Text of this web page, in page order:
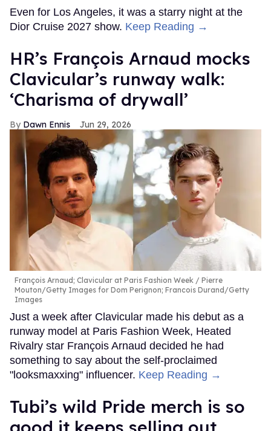
Even for Los Angeles, it was a starry night at the
Dior Cruise 2027 show. Keep Reading →
HR’s François Arnaud mocks
Clavicular’s runway walk:
‘Charisma of drywall’
Dawn Ennis Jun 29, 2026
François Arnaud; Clavicular at Paris Fashion Week
Pierre
Mouton/Getty Images for Dom Perignon; Francois Durand/Getty
Images
Just a week after Clavicular made his debut as a
runway model at Paris Fashion Week, Heated
Rivalry star François Arnaud decided he had
something to say about the self-proclaimed
"looksmaxxing" influencer. Keep Reading →
Tubi’s wild Pride merch is so